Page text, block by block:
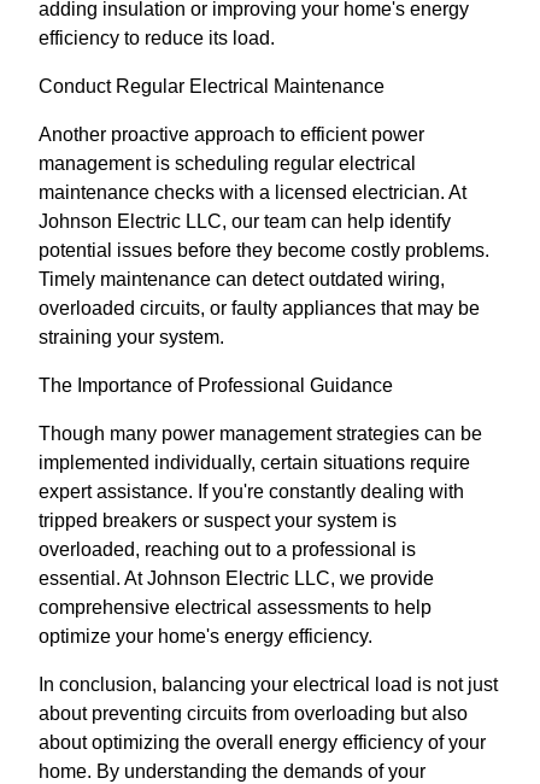
adding insulation or improving your home's energy
efficiency to reduce its load.
Conduct Regular Electrical Maintenance
Another proactive approach to efficient power
management is scheduling regular electrical
maintenance checks with a licensed electrician. At
Johnson Electric LLC, our team can help identify
potential issues before they become costly problems.
Timely maintenance can detect outdated wiring,
overloaded circuits, or faulty appliances that may be
straining your system.
The Importance of Professional Guidance
Though many power management strategies can be
implemented individually, certain situations require
expert assistance. If you're constantly dealing with
tripped breakers or suspect your system is
overloaded, reaching out to a professional is
essential. At Johnson Electric LLC, we provide
comprehensive electrical assessments to help
optimize your home's energy efficiency.
In conclusion, balancing your electrical load is not just
about preventing circuits from overloading but also
about optimizing the overall energy efficiency of your
home. By understanding the demands of your